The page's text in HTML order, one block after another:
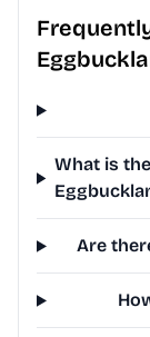
What is
Are